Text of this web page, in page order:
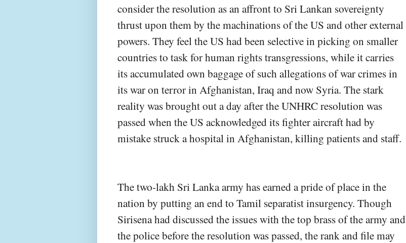
consider the resolution as an affront to Sri Lankan sovereignty
thrust upon them by the machinations of the US and other external
powers. They feel the US had been selective in picking on smaller
countries to task for human rights transgressions, while it carries
its accumulated own baggage of such allegations of war crimes in
its war on terror in Afghanistan, Iraq and now Syria. The stark
reality was brought out a day after the UNHRC resolution was
passed when the US acknowledged its fighter aircraft had by
mistake struck a hospital in Afghanistan, killing patients and staff.
The two-lakh Sri Lanka army has earned a pride of place in the
nation by putting an end to Tamil separatist insurgency. Though
Sirisena had discussed the issues with the top brass of the army and
the police before the resolution was passed, the rank and file may